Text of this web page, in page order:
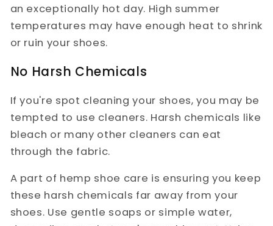
an exceptionally hot day. High summer
temperatures may have enough heat to shrink
or ruin your shoes.
No Harsh Chemicals
If you're spot cleaning your shoes, you may be
tempted to use cleaners. Harsh chemicals like
bleach or many other cleaners can eat
through the fabric.
A part of hemp shoe care is ensuring you keep
these harsh chemicals far away from your
shoes. Use gentle soaps or simple water,